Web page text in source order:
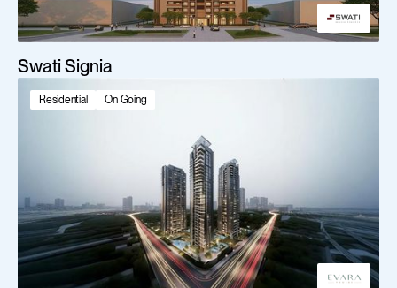
Swati Signia
Residential On Going